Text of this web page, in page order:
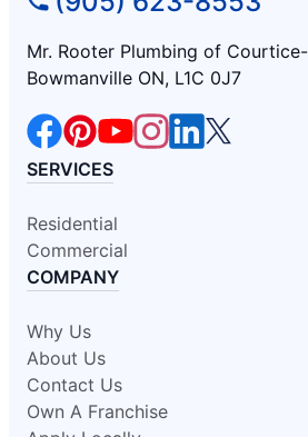
Mr. Rooter Plumbing of
Bowmanville ON, L1C 0J7
SERVICES
Residential
Commercial
COMPANY
Why Us
About Us
Contact Us
Own A Franchise